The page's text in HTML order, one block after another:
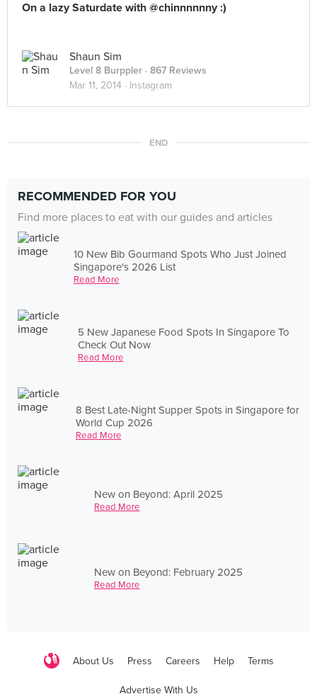
On a lazy Saturdate with @chinnnnnny :)
Shaun Sim
Level 8 Burppler · 867 Reviews
Mar 11, 2014 · Instagram
END
RECOMMENDED FOR YOU
Find more places to eat with our guides and articles
10 New Bib Gourmand Spots Who Just Joined
Singapore's 2026 List
Read More
5 New Japanese Food Spots In Singapore To
Check Out Now
Read More
8 Best Late-Night Supper Spots in Singapore for
World Cup 2026
Read More
New on Beyond: April 2025
Read More
New on Beyond: February 2025
Read More
About Us Press Careers Help Terms
Advertise With Us